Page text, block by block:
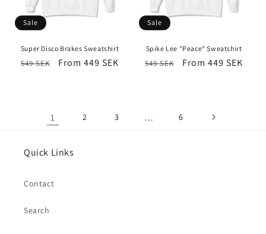
Sale
Super Disco Brakes Sweatshirt
Regular
549 SEK
Sale
From 449 SEK
Sale
Spike Lee "Peace" Sweatshirt
Regular
549 SEK
Sale
From 449 SEK
1 2 3 … 6
Quick Links
Contact
Search